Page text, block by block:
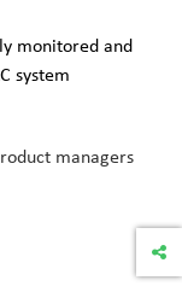
monitored and
system
managers